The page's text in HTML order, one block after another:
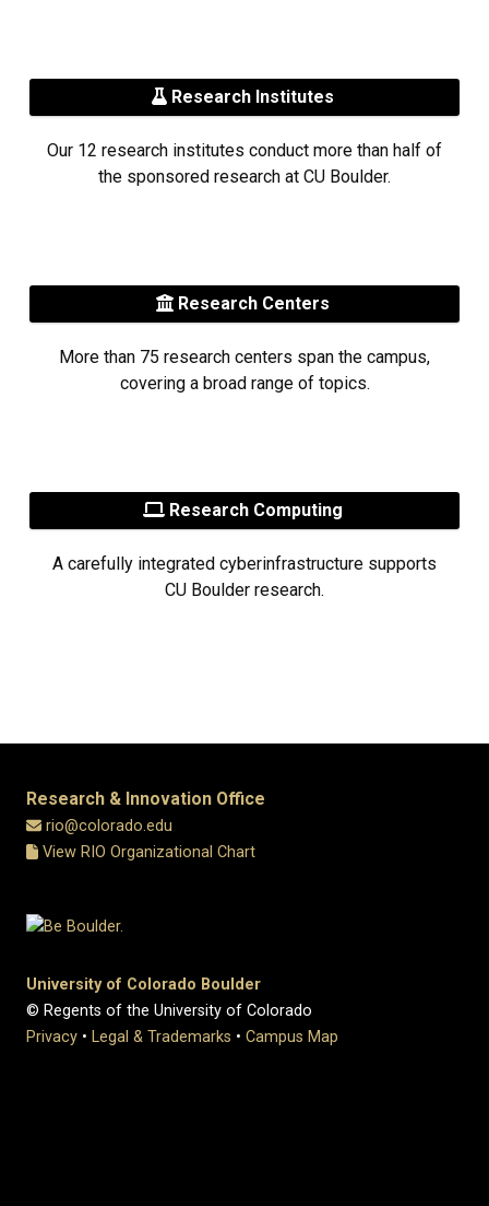
Research Institutes
Our 12 research institutes conduct more than half of
the sponsored research at CU Boulder.
Research Centers
More than 75 research centers span the campus,
covering a broad range of topics.
Research Computing
A carefully integrated cyberinfrastructure supports
CU Boulder research.
Research & Innovation Office
rio@colorado.edu
View RIO Organizational Chart
University of Colorado Boulder
© Regents of the University of Colorado
Privacy • Legal & Trademarks • Campus Map